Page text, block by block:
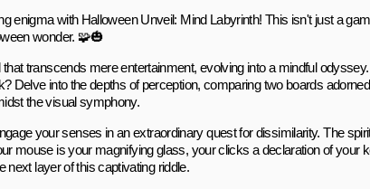
enigma with Halloween Unveil: Mind Labyrinth! This isn't just a
wonder. 🧩🎃
transcends mere entertainment, evolving into a mindful
Delve into the depths of perception, comparing two boards
the visual symphony.
your senses in an extraordinary quest for dissimilarity. The
mouse is your magnifying glass, your clicks a declaration of
next layer of this captivating riddle.